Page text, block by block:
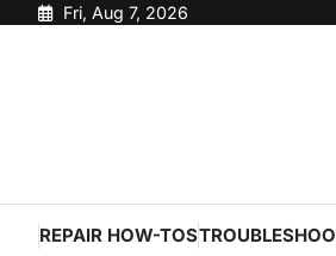
Fri, Aug 7, 2026
REPAIR HOW-TOS